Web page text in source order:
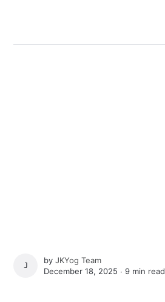
JKYOG TEAM
byJKYog Team
December 18, 2025 ∙9 min read